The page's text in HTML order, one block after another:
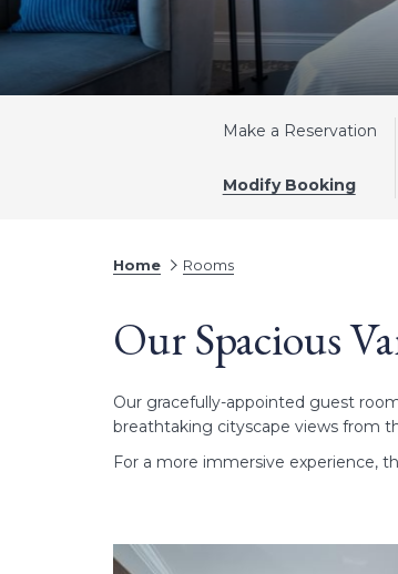
Make a Reservation
Modify Booking
Home Rooms
Our Spacious
Our gracefully-appointed guest
breathtaking cityscape views from
For a more immersive experience,